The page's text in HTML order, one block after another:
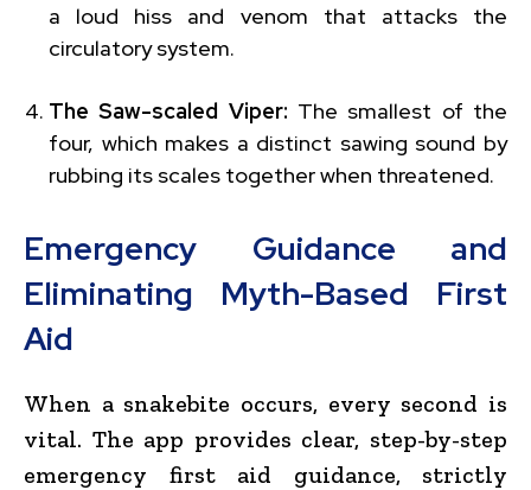
a loud hiss and venom that attacks the
circulatory system.
The Saw-scaled Viper: The smallest of the
four, which makes a distinct sawing sound by
rubbing its scales together when threatened.
Emergency Guidance and
Eliminating Myth-Based First
Aid
When a snakebite occurs, every second is
vital. The app provides clear, step-by-step
emergency first aid guidance, strictly